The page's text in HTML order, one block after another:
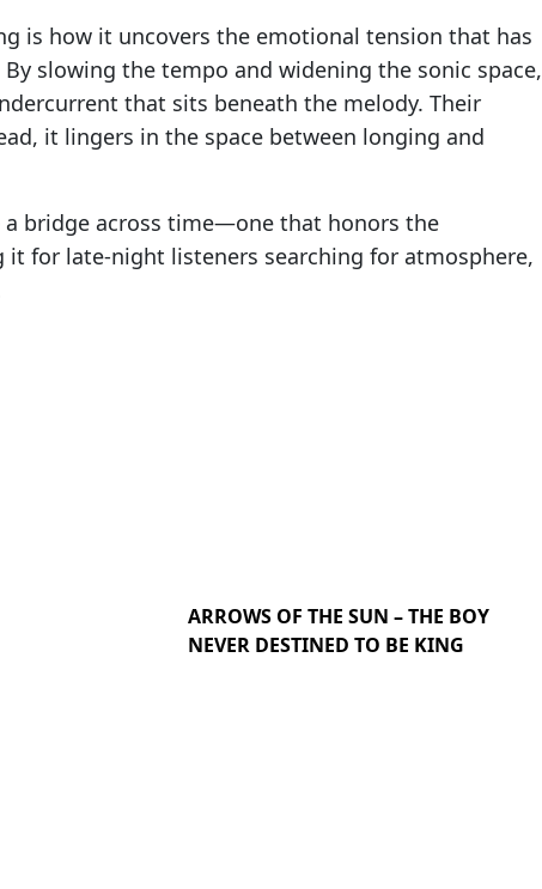
is how it uncovers the emotional tension that has
slowing the tempo and widening the sonic space,
that sits beneath the melody. Their
it lingers in the space between longing and
bridge across time—one that honors the
for late-night listeners searching for atmosphere,
ARROWS OF THE SUN – THE BOY
NEVER DESTINED TO BE KING